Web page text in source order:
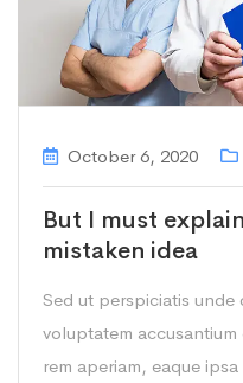
October 6, 2020
But I must
mistaken idea
Sed ut perspiciatis unde
voluptatem
rem aperiam, eaque